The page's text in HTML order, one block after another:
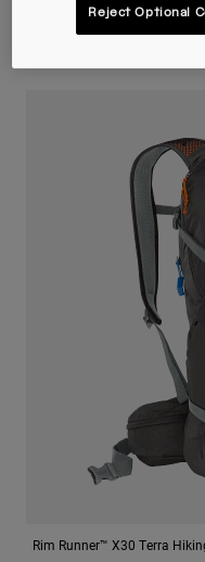
Rim Runner™ X30 Terra
Reject Optional